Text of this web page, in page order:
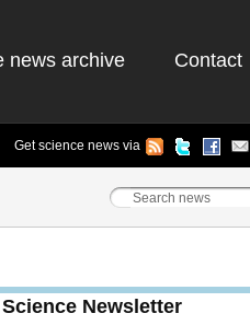
news archive Contact
Get science news via
Newsletter